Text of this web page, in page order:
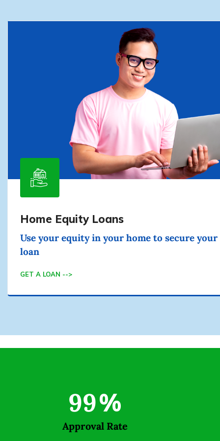
Home Equity Loans
Use your equity in your home to secure your
loan
GET A LOAN -->
99%
Approval Rate